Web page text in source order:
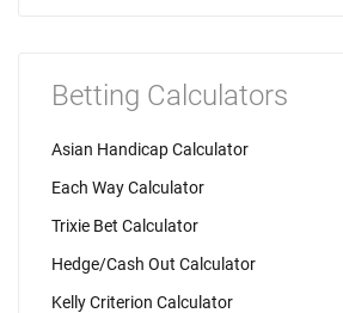
Betting Calculators
Asian Handicap Calculator
Each Way Calculator
Trixie Bet Calculator
Hedge/Cash Out Calculator
Kelly Criterion Calculator